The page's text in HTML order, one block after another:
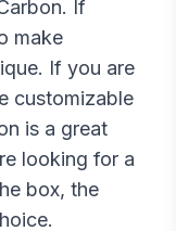
If
make
If you are
customizable
is a great
looking for a
box, the